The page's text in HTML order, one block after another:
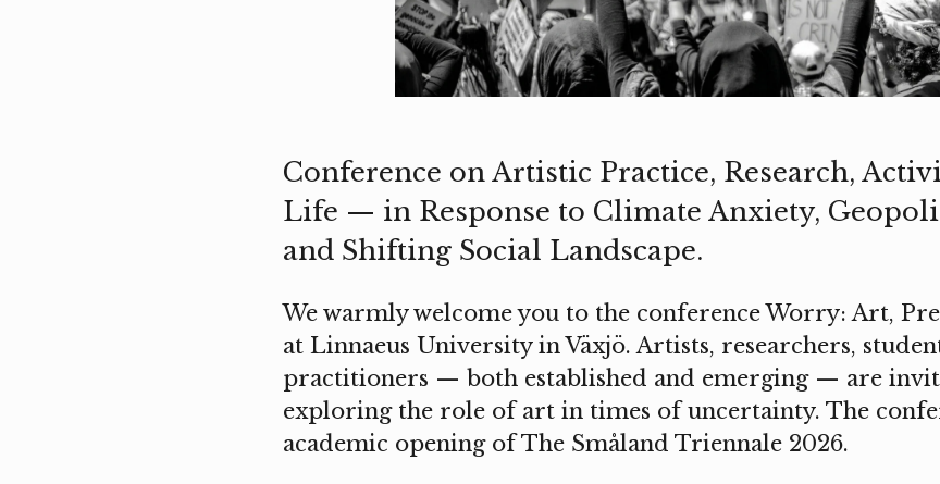
Conference on Artistic Practice, Research,
Life — in Response to Climate Anxiety,
and Shifting Social Landscape.
We warmly welcome you to the conference Worry: Art,
at Linnaeus University in Växjö. Artists, researchers,
practitioners — both established and emerging — are
exploring the role of art in times of uncertainty. The
academic opening of The Småland Triennale 2026.